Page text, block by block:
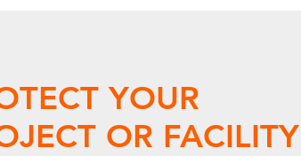
YOUR
OR FACILITY